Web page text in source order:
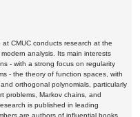
CMUC conducts research at the
analysis. Its main interests
- with a strong focus on regularity
- the theory of function spaces, with
orthogonal polynomials, particularly
problems, Markov chains, and
is published in leading
are authors of influential books